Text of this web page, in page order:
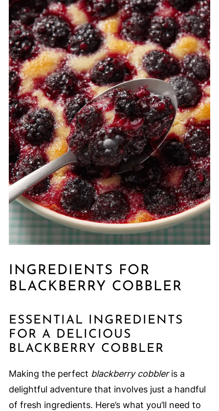
INGREDIENTS FOR
BLACKBERRY COBBLER
ESSENTIAL INGREDIENTS
FOR A DELICIOUS
BLACKBERRY COBBLER
Making the perfect blackberry cobbleris a
delightful adventure that involves just a handful
of fresh ingredients. Here’s what you’ll need to